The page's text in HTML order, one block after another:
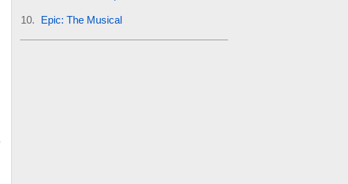
Epic: The Musical